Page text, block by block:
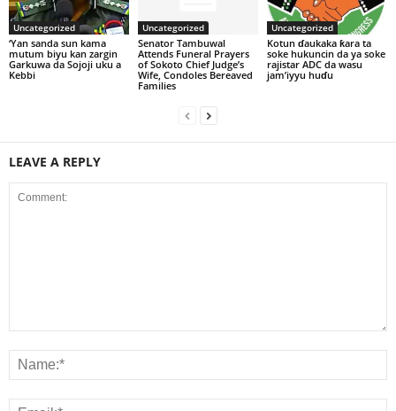
Uncategorized
‘Yan sanda sun kama
mutum biyu kan zargin
Garkuwa da Sojoji uku a
Kebbi
Uncategorized
Senator Tambuwal
Attends Funeral Prayers
of Sokoto Chief Judge’s
Wife, Condoles Bereaved
Families
Uncategorized
Kotun ɗaukaka ƙara ta
soke hukuncin da ya soke
rajistar ADC da wasu
jam’iyyu huɗu
LEAVE A REPLY